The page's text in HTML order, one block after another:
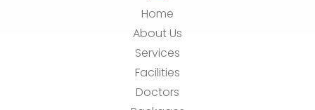
Home
About Us
Services
Facilities
Doctors